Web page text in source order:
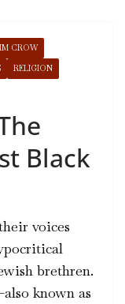
CROW
RELIGION
Black
voices
brethren.
known as